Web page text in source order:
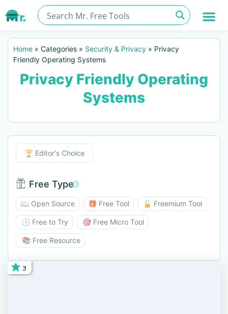
Home » Categories » Security & Privacy » Privacy
Friendly Operating Systems
Privacy Friendly Operating
Systems
Editor's Choice
🏆 Editor's Choice
Free Type
Free Type BTN
📖 Open Source 🎁 Free Tool 🔓 Freemium Tool
🕓 Free to Try 🎯 Free Micro Tool
📚 Free Resource
3